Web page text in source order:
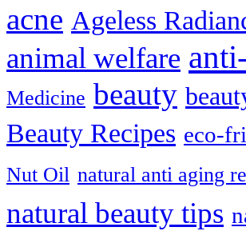
acne Ageless
animal welfare
Medicine beauty
Beauty Recipes eco-
Nut Oil natural anti aging
natural beauty tips